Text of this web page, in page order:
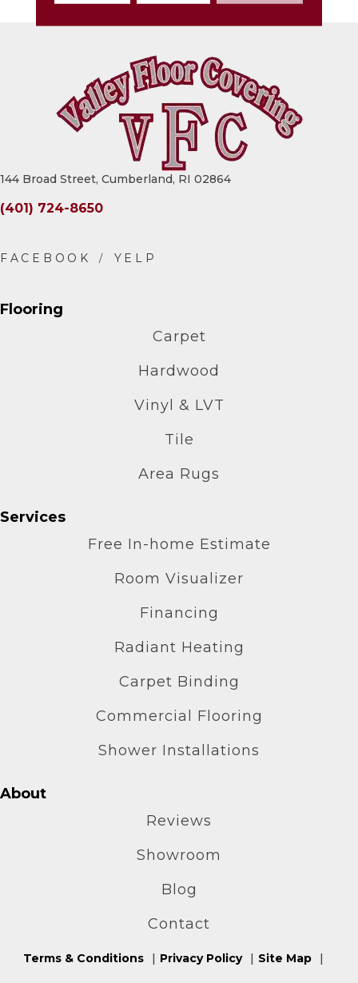
144 Broad Street, Cumberland, RI 02864
(401) 724-8650
Flooring
Carpet
Hardwood
Vinyl & LVT
Tile
Area Rugs
Services
Free In-home Estimate
Room Visualizer
Financing
Radiant Heating
Carpet Binding
Commercial Flooring
Shower Installations
About
Reviews
Showroom
Blog
Contact
Terms & Conditions Privacy Policy Site Map